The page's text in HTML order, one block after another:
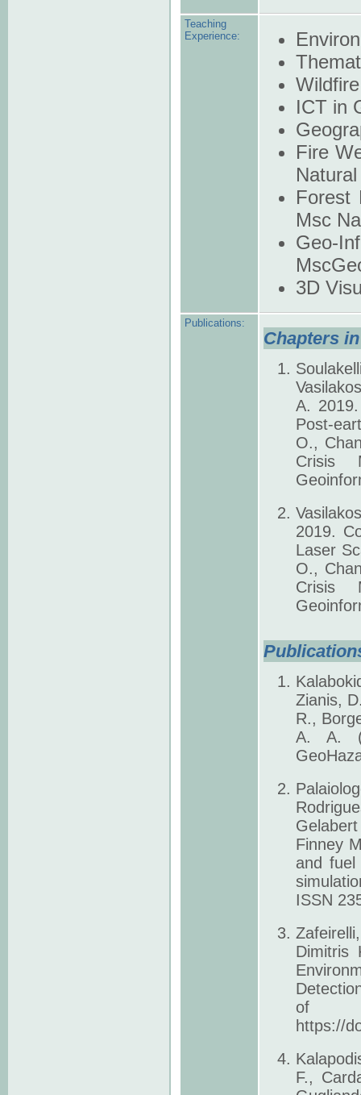
Teaching
Experience:
ICT in
Fire
Forest
Msc
Geo-
3D
Publications:
Chapters
A.
Post-
O.,
Crisis
2019.
Laser
O.,
Crisis
Zianis,
R.,
A. A.
Finney
and fuel
ISSN
Dimitris
of
https://
F.,